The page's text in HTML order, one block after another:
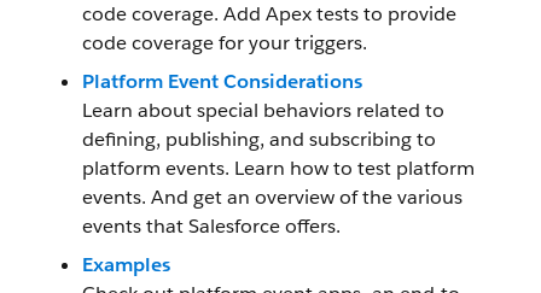
code coverage. Add Apex tests to provide
code coverage for your triggers.
Platform Event Considerations
Learn about special behaviors related to
defining, publishing, and subscribing to
platform events. Learn how to test platform
events. And get an overview of the various
events that Salesforce offers.
Examples